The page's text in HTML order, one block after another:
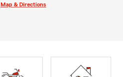
Map & Directions